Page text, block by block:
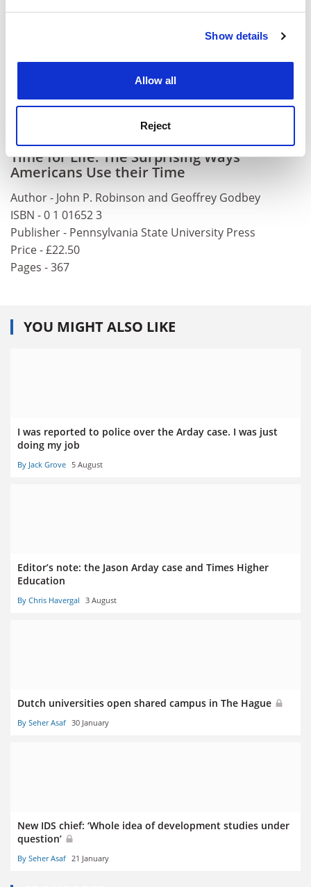
Cookie Notice: We use cookies to improve your
Show details
Allow all
Reject
Labour Force Survey) and how we spend it (The Family
National Time Use Survey, the work by Robinson and
his colleagues would serve as an essential and valuable
foundation on which to build.
Ray Pahl is visiting professor, ESRC Research Centre on
University of Essex
Time for Life: The Surprising Ways
Americans Use their Time
Author - John P. Robinson and Geoffrey Godbey
ISBN - 0 1 01652 3
Publisher - Pennsylvania State University Press
Price - £22.50
Pages - 367
YOU MIGHT ALSO LIKE
I was reported to police over the Arday case. I was just
doing my job
By Jack Grove 5 August
Editor’s note: the Jason Arday case and Times Higher
Education
By Chris Havergal 3 August
Dutch universities open shared campus in The Hague
By Seher Asaf 30 January
New IDS chief: ‘Whole idea of development studies under
question’
By Seher Asaf 21 January